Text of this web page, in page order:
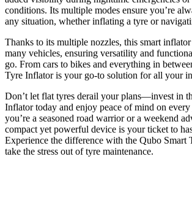
conditions. Its multiple modes ensure you’re
any situation, whether inflating a tyre or
Thanks to its multiple nozzles, this smart
many vehicles, ensuring versatility and
go. From cars to bikes and everything in
Tyre Inflator is your go-to solution for all your
Don’t let flat tyres derail your plans—invest in
Inflator today and enjoy peace of mind on
you’re a seasoned road warrior or a weekend
compact yet powerful device is your ticket to
Experience the difference with the Qubo Smart
take the stress out of tyre maintenance.